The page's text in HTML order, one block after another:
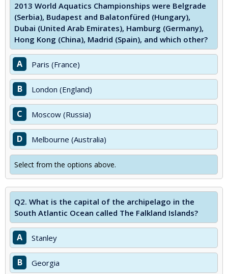
2013 World Aquatics Championships were Belgrade
(Serbia), Budapest and Balatonfüred (Hungary),
Dubai (United Arab Emirates), Hamburg (Germany),
Hong Kong (China), Madrid (Spain), and which other?
A Paris (France)
B London (England)
C Moscow (Russia)
D Melbourne (Australia)
Select from the options above.
Q2. What is the capital of the archipelago in the
South Atlantic Ocean called The Falkland Islands?
A Stanley
B Georgia